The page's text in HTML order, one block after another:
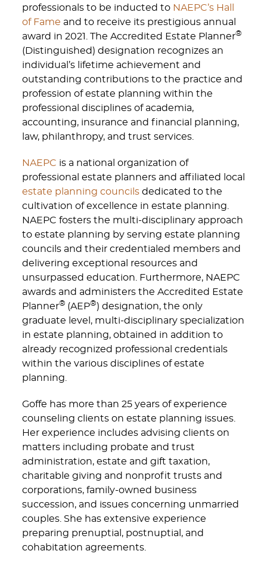
professionals to be inducted to NAEPC’s Hall
of Fame and to receive its prestigious annual
award in 2021. The Accredited Estate Planner®
(Distinguished) designation recognizes an
individual’s lifetime achievement and
outstanding contributions to the practice and
profession of estate planning within the
professional disciplines of academia,
accounting, insurance and financial planning,
law, philanthropy, and trust services.
NAEPC is a national organization of
professional estate planners and affiliated local
estate planning councilsdedicated to the
cultivation of excellence in estate planning.
NAEPC fosters the multi-disciplinary approach
to estate planning by serving estate planning
councils and their credentialed members and
delivering exceptional resources and
unsurpassed education. Furthermore, NAEPC
awards and administers the Accredited Estate
Planner® (AEP®) designation, the only
graduate level, multi-disciplinary specialization
in estate planning, obtained in addition to
already recognized professional credentials
within the various disciplines of estate
planning.
Goffe has more than 25 years of experience
counseling clients on estate planning issues.
Her experience includes advising clients on
matters including probate and trust
administration, estate and gift taxation,
charitable giving and nonprofit trusts and
corporations, family-owned business
succession, and issues concerning unmarried
couples. She has extensive experience
preparing prenuptial, postnuptial, and
cohabitation agreements.